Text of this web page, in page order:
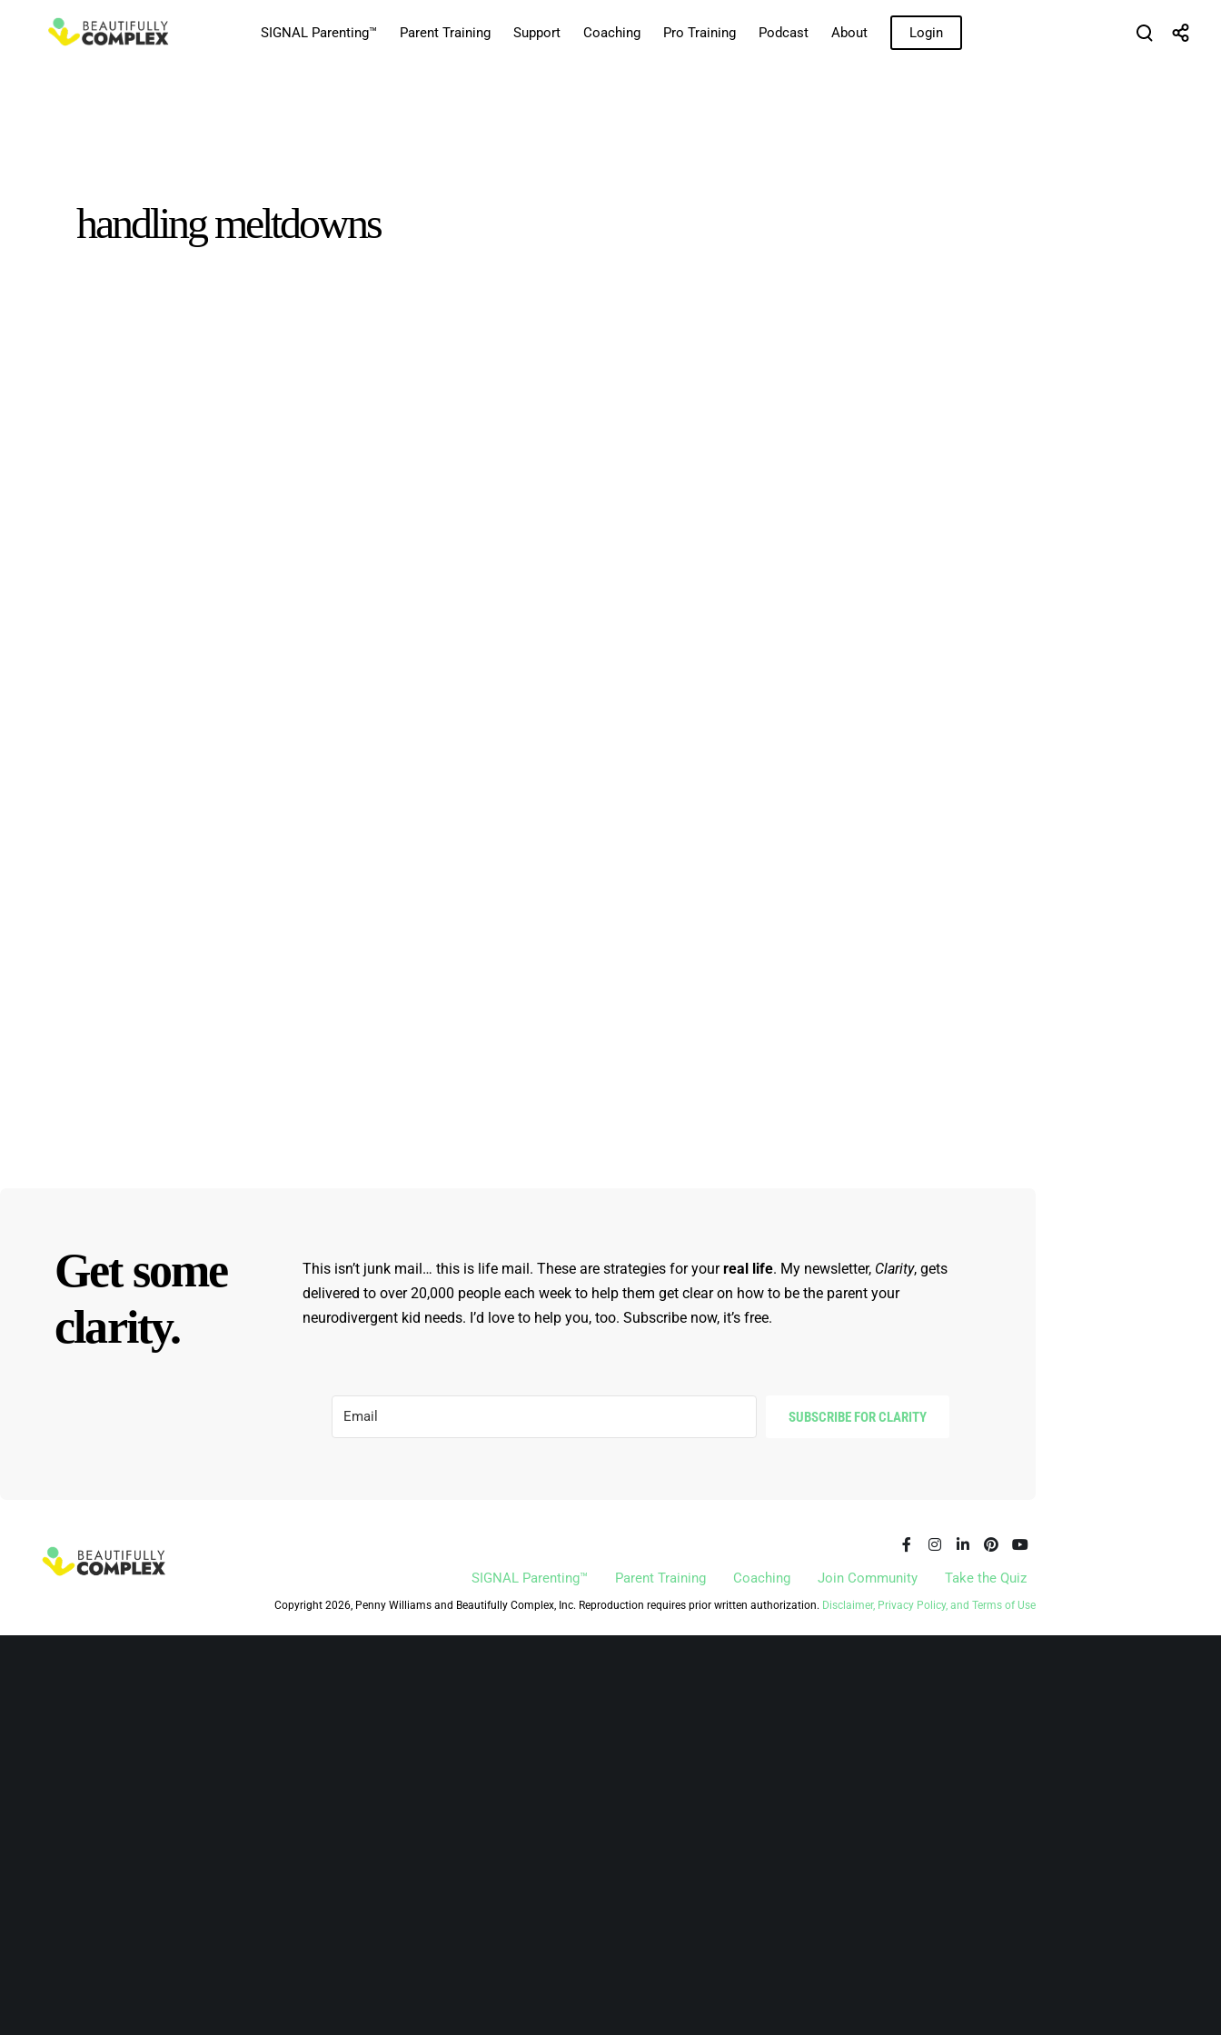
SIGNAL Parenting™ Parent Training Support Coaching Pro Training Podcast About Login
handling meltdowns
Get some
clarity.
This isn’t junk mail… this is life mail. These are strategies for yourreal life. My newsletter, Clarity, gets
delivered to over 20,000 people each week to help them get clear on how to be the parent your
neurodivergent kid needs. I’d love to help you, too. Subscribe now, it’s free.
SUBSCRIBE FOR CLARITY
SIGNAL Parenting™ Parent Training Coaching Join Community Take the Quiz
Copyright 2026, Penny Williams and Beautifully Complex, Inc. Reproduction requires prior written authorization. Disclaimer, Privacy Policy, and Terms of Use